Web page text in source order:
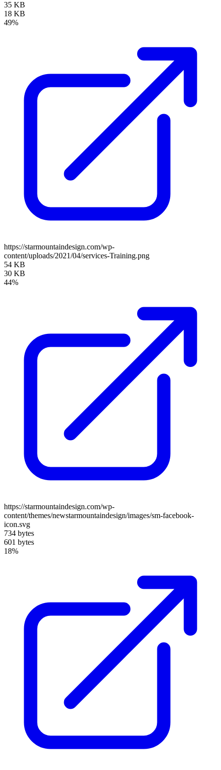
35 KB
18 KB
49%
https://starmountaindesign.com/wp-
content/uploads/2021/04/services-Training.png
54 KB
30 KB
44%
https://starmountaindesign.com/wp-
content/themes/newstarmountaindesign/images/sm-facebook-
icon.svg
734 bytes
601 bytes
18%